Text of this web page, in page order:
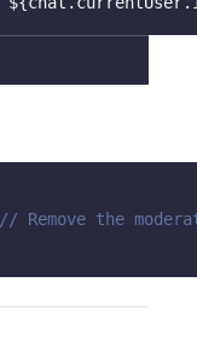
// Remove the